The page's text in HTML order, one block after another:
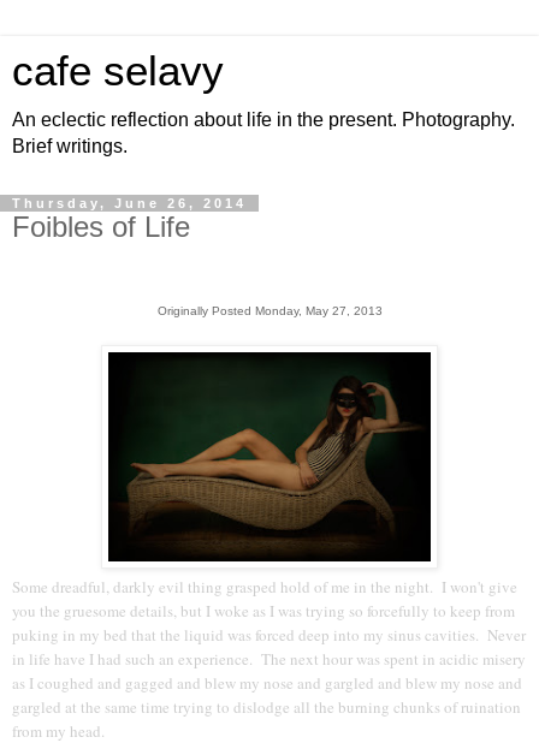
cafe selavy
An eclectic reflection about life in the present. Photography.
Brief writings.
Thursday, June 26, 2014
Foibles of Life
Originally Posted Monday, May 27, 2013
Some dreadful, darkly evil thing grasped hold of me in the night. I won't give
you the gruesome details, but I woke as I was trying so forcefully to keep from
puking in my bed that the liquid was forced deep into my sinus cavities. Never
in life have I had such an experience. The next hour was spent in acidic misery
as I coughed and gagged and blew my nose and gargled and blew my nose and
gargled at the same time trying to dislodge all the burning chunks of ruination
from my head.